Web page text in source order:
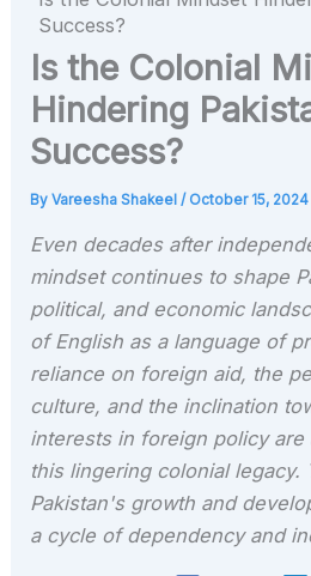
Success?
Is the Colonial
Hindering
Success?
ByVareesha Shakeel/ October 15, 2024
Even decades after
mindset continues to shape
political, and economic
of English as a language of
reliance on foreign aid, the
culture, and the inclination
interests in foreign policy
this lingering colonial
Pakistan's growth and
a cycle of dependency and